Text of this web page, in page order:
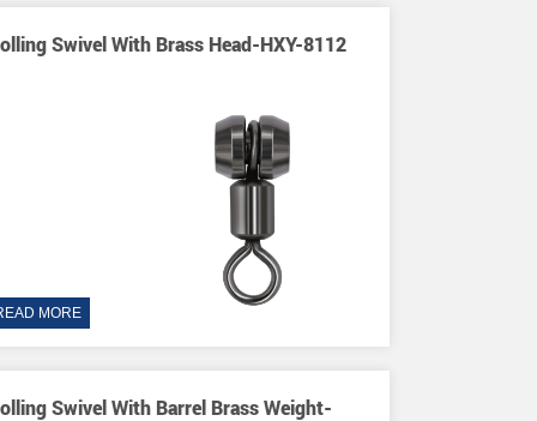
Swivel With Brass Head-HXY-8112
MORE
Swivel With Barrel Brass Weight-